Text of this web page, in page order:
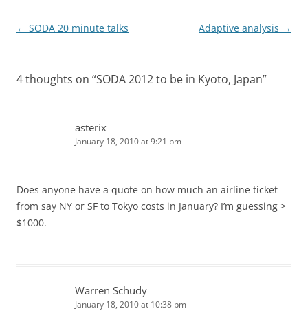
Post
← SODA 20 minute talks Adaptive analysis →
4 thoughts on “SODA 2012 to be in Kyoto, Japan”
asterix
January 18, 2010 at 9:21 pm
Does anyone have a quote on how much an airline ticket
from say NY or SF to Tokyo costs in January? I’m guessing >
$1000.
Warren Schudy
January 18, 2010 at 10:38 pm